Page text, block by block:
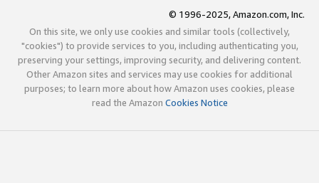
© 1996-2025, Amazon.com, Inc.
On this site, we only use cookies and similar tools (collectively,
"cookies") to provide services to you, including authenticating you,
preserving your settings, improving security, and delivering content.
Other Amazon sites and services may use cookies for additional
purposes; to learn more about how Amazon uses cookies, please
read the Amazon Cookies Notice